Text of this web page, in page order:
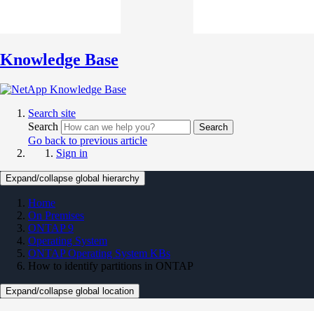
Knowledge Base
Search site
Search
Search
Go back to previous article
Sign in
Expand/collapse global hierarchy
Home
On Premises
ONTAP 9
Operating System
ONTAP Operating System KBs
How to identify partitions in ONTAP
Expand/collapse global location